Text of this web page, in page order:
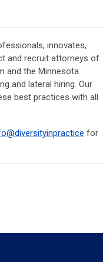
innovates,
and recruit attorneys of
and the Minnesota
and lateral hiring. Our
best practices with all
for